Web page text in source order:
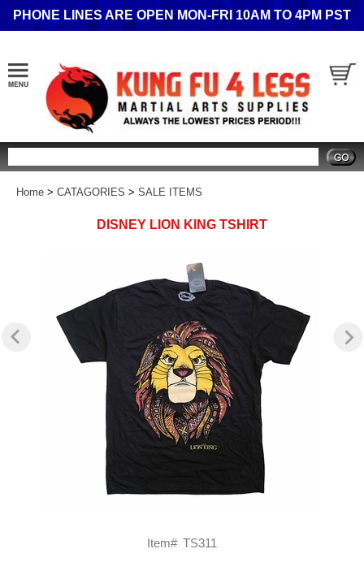
PHONE LINES ARE OPEN MON-FRI 10AM TO 4PM PST
Home > CATAGORIES > SALE ITEMS
DISNEY LION KING TSHIRT
Item# TS311